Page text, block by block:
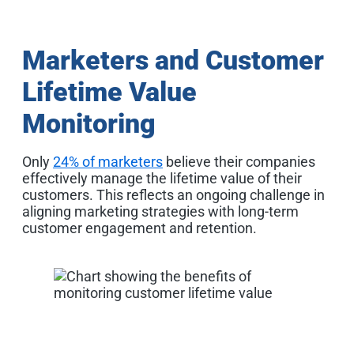
Marketers and Customer
Lifetime Value
Monitoring
Only24% of marketers believe their companies
effectively manage the lifetime value of their
customers. This reflects an ongoing challenge in
aligning marketing strategies with long-term
customer engagement and retention.